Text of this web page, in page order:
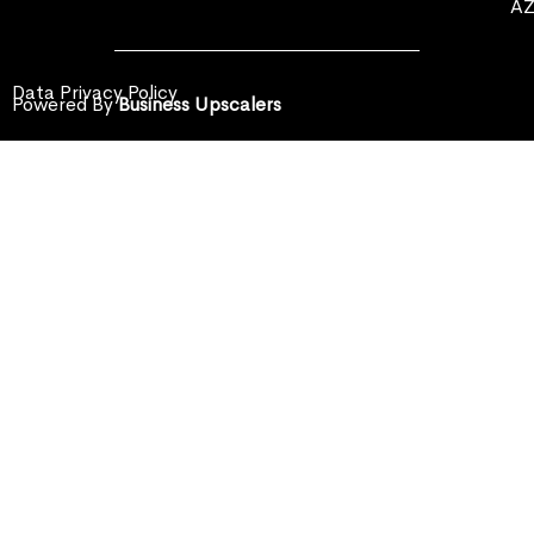
AZ
Data Privacy Policy
Powered ByBusiness Upscalers